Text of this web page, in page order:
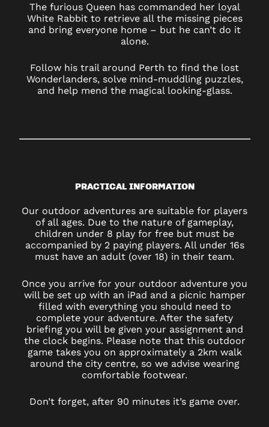
The furious Queen has commanded her loyal
White Rabbit to retrieve all the missing pieces
and bring everyone home – but he can’t do it
alone.
Follow his trail around Perth to find the lost
Wonderlanders, solve mind-muddling puzzles,
and help mend the magical looking-glass.
PRACTICAL INFORMATION
Our outdoor adventures are suitable for players
of all ages. Due to the nature of gameplay,
children under 8 play for free but must be
accompanied by 2 paying players. All under 16s
must have an adult (over 18) in their team.
Once you arrive for your outdoor adventure you
will be set up with an iPad and a picnic hamper
filled with everything you should need to
complete your adventure. After the safety
briefing you will be given your assignment and
the clock begins. Please note that this outdoor
game takes you on approximately a 2km walk
around the city centre, so we advise wearing
comfortable footwear.
Don’t forget, after 90 minutes it’s game over.